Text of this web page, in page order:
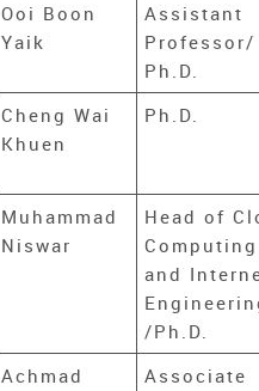
Ooi Boon
Yaik
Assistant
Professor/
Ph.D.
Cheng Wai
Khuen
Ph.D.
Muhammad
Niswar
Head of
Computing
and
/Ph.D.
Achmad
Associate